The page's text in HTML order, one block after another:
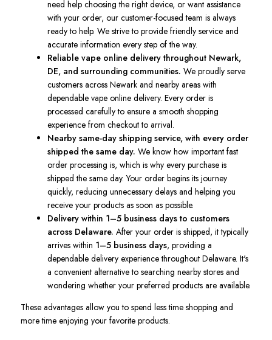
need help choosing the right device, or want assistance
with your order, our customer-focused team is always
ready to help. We strive to provide friendly service and
accurate information every step of the way.
Reliable vape online delivery throughout Newark,
DE, and surrounding communities. We proudly serve
customers across Newark and nearby areas with
dependable vape online delivery. Every order is
processed carefully to ensure a smooth shopping
experience from checkout to arrival.
Nearby same-day shipping service, with every order
shipped the same day. We know how important fast
order processing is, which is why every purchase is
shipped the same day. Your order begins its journey
quickly, reducing unnecessary delays and helping you
receive your products as soon as possible.
Delivery within 1–5 business days to customers
across Delaware. After your order is shipped, it typically
arrives within 1–5 business days, providing a
dependable delivery experience throughout Delaware. It's
a convenient alternative to searching nearby stores and
wondering whether your preferred products are available.
These advantages allow you to spend less time shopping and
more time enjoying your favorite products.